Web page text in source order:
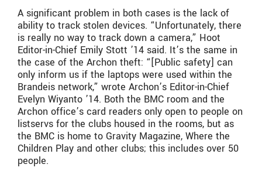
A significant problem in both cases is the lack of
ability to track stolen devices. “Unfortunately, there
is really no way to track down a camera,” Hoot
Editor-in-Chief Emily Stott ’14 said. It’s the same in
the case of the Archon theft: “[Public safety] can
only inform us if the laptops were used within the
Brandeis network,” wrote Archon’s Editor-in-Chief
Evelyn Wiyanto ’14. Both the BMC room and the
Archon office’s card readers only open to people on
listservs for the clubs housed in the rooms, but as
the BMC is home to Gravity Magazine, Where the
Children Play and other clubs; this includes over 50
people.